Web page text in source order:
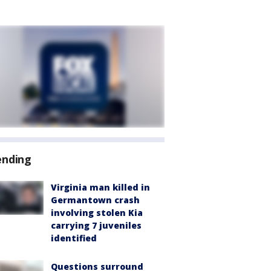
Virginia man killed in
Germantown crash
involving stolen Kia
carrying 7 juveniles
identified
Questions surround